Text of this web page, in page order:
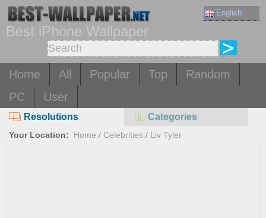
English
Best iPhone Wallpaper
Home All Popular Top
Random
PC
User
Resolutions Categories
Your Location: Home / Celebrities / Liv Tyler